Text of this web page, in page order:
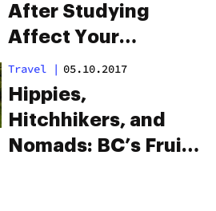
After Studying
Affect Your
Grades?
Travel | 05.10.2017
Hippies,
Hitchhikers, and
Nomads: BC’s Fruit